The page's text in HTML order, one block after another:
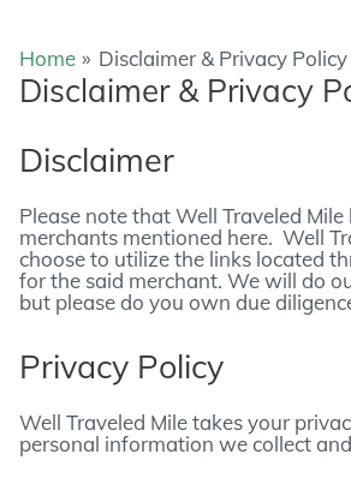
Home Disclaimer & Privacy Policy
Disclaimer & Privacy
Disclaimer
Please note that Well Traveled
merchants mentioned here. Well
choose to utilize the links located
for the said merchant. We will do
but please do you own due
Privacy Policy
Well Traveled Mile takes your
personal information we collect